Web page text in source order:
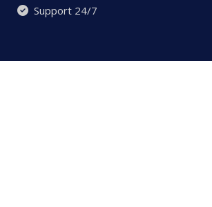
Support 24/7